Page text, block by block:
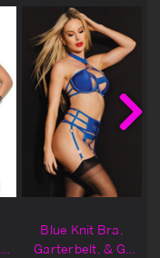
Blue Knit Bra,
Garterbelt, & G-